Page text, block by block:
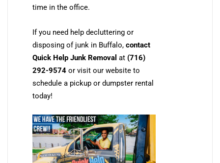
time in the office.
If you need help decluttering or
disposing of junk in Buffalo, contact
Quick Help Junk Removal at (716)
292-9574 or visit our website to
schedule a pickup or dumpster rental
today!